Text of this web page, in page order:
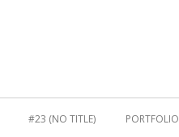
#23 (NO TITLE) PORTFOLIO